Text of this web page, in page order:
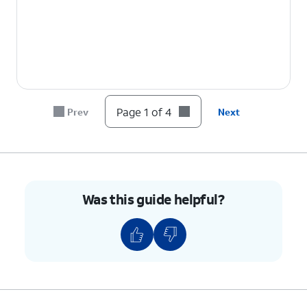
Prev Page 1 of 4 Next
Was this guide helpful?